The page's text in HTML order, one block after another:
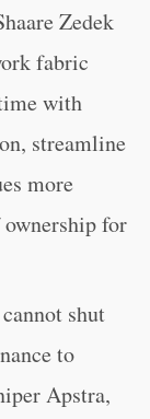
Zedek
fabric
with
streamline
more
for
shut
to
Apstra,